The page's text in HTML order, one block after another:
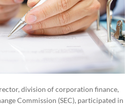
division of corporation finance,
Commission (SEC), participated in